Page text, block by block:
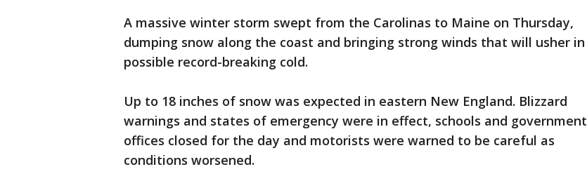
A massive winter storm swept from the Carolinas to Maine on Thursday,
dumping snow along the coast and bringing strong winds that will usher in
possible record-breaking cold.
Up to 18 inches of snow was expected in eastern New England. Blizzard
warnings and states of emergency were in effect, schools and government
offices closed for the day and motorists were warned to be careful as
conditions worsened.